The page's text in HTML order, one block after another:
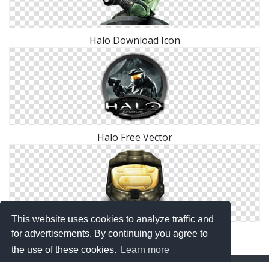
This website uses cookies to analyze traffic and
for advertisements. By continuing you agree to
the use of these cookies.
Learn more
Halo Download Icon
Halo Free Vector
Halo Helmet Icon Png